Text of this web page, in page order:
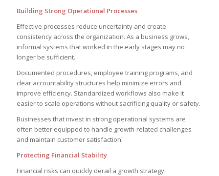
Building Strong Operational Processes
Effective processes reduce uncertainty and create
consistency across the organization. As a business grows,
informal systems that worked in the early stages may no
longer be sufficient.
Documented procedures, employee training programs, and
clear accountability structures help minimize errors and
improve efficiency. Standardized workflows also make it
easier to scale operations without sacrificing quality or safety.
Businesses that invest in strong operational systems are
often better equipped to handle growth-related challenges
and maintain customer satisfaction.
Protecting Financial Stability
Financial risks can quickly derail a growth strategy.